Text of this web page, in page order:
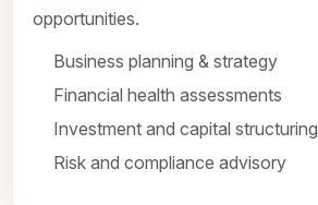
opportunities.
Business planning & strategy
Financial health assessments
Investment and capital structuring
Risk and compliance advisory